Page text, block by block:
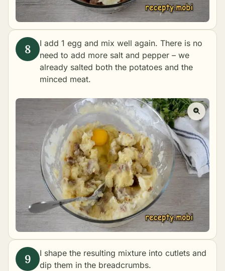
I add 1 egg and mix well again. There is no
need to add more salt and pepper – we
already salted both the potatoes and the
minced meat.
I shape the resulting mixture into cutlets and
dip them in the breadcrumbs.